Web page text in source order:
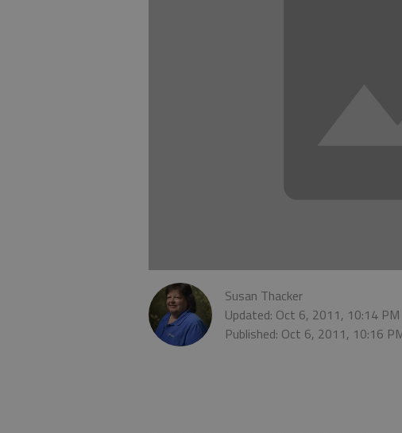
Susan Thacker
Updated: Oct 6, 2011, 10:14 PM
Published: Oct 6, 2011, 10:16